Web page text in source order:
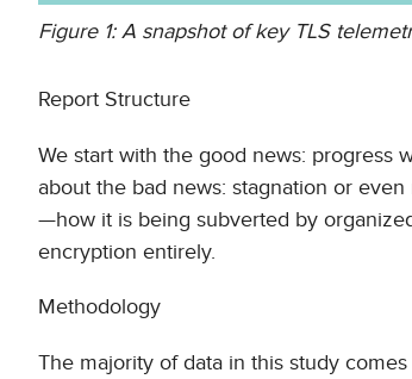
Figure 1: A snapshot of key TLS
Report Structure
We start with the good news: progress
about the bad news: stagnation or
—how it is being subverted by
encryption entirely.
Methodology
The majority of data in this study